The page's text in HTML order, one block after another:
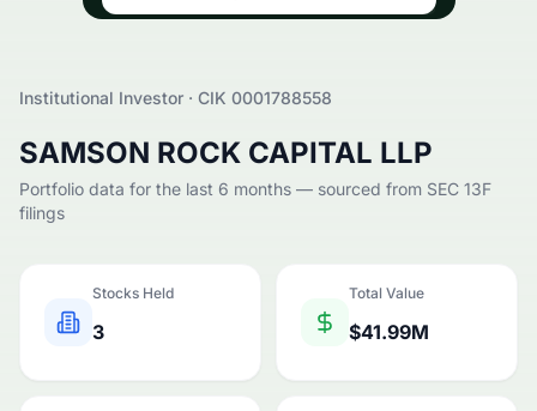
Institutional Investor · CIK 0001788558
SAMSON ROCK CAPITAL LLP
Portfolio data for the last 6 months — sourced from SEC 13F
filings
Stocks Held
3
Total Value
$41.99M